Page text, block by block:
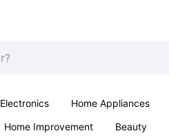
Electronics Home Appliances
Home Improvement Beauty